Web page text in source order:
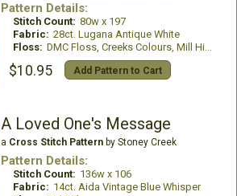
Pattern Details:
Stitch Count: 80w x 197
Fabric: 28ct. Lugana Antique White
Floss: DMC Floss, Creeks Colours, Mill Hill Beads
$10.95 Add Pattern to Cart
A Loved One's Message
a Cross Stitch Patternby Stoney Creek
Pattern Details:
Stitch Count: 136w x 106
Fabric: 14ct. Aida Vintage Blue Whisper